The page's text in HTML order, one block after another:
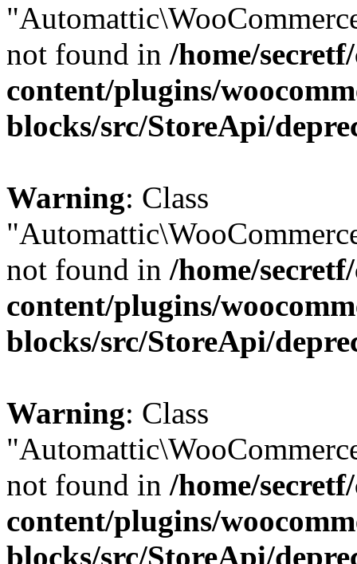
not found in /home/
content/plugins/
blocks/src/StoreApi/
Warning: Class
not found in /home/
content/plugins/
blocks/src/StoreApi/
Warning: Class
not found in /home/
content/plugins/
blocks/src/StoreApi/